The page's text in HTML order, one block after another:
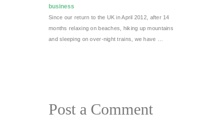
business
Since our return to the UK in April 2012, after 14
months relaxing on beaches, hiking up mountains
and sleeping on over-night trains, we have …
Post a Comment